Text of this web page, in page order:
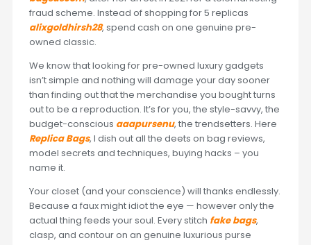
fraud scheme. Instead of shopping for 5 replicas
alixgoldhirsh28, spend cash on one genuine pre-
owned classic.
We know that looking for pre-owned luxury gadgets
isn’t simple and nothing will damage your day sooner
than finding out that the merchandise you bought turns
out to be a reproduction. It’s for you, the style-savvy, the
budget-conscious aaapursenu, the trendsetters. Here
Replica Bags, I dish out all the deets on bag reviews,
model secrets and techniques, buying hacks – you
name it.
Your closet (and your conscience) will thanks endlessly.
Because a faux might idiot the eye — however only the
actual thing feeds your soul. Every stitch fake bags,
clasp, and contour on an genuine luxurious purse